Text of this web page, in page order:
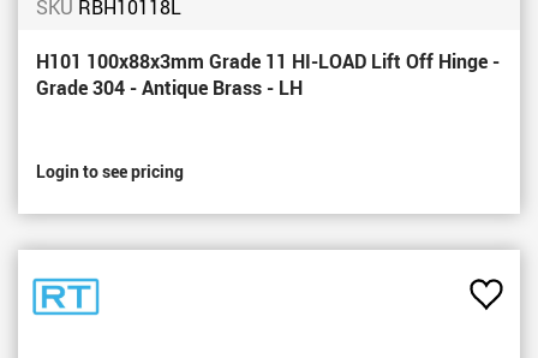
SKU RBH10118L
H101 100x88x3mm Grade 11 HI-LOAD Lift Off Hinge -
Grade 304 - Antique Brass - LH
Login to see pricing
Add